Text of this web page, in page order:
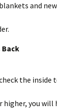
and
Back
the inside
higher, you will